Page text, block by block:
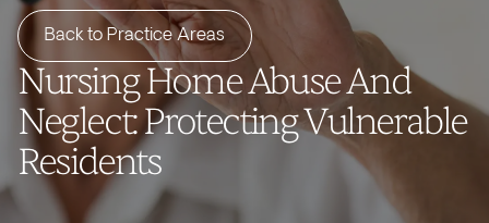
Back to Practice Areas
Nursing Home Abuse And
Neglect: Protecting Vulnerable
Residents